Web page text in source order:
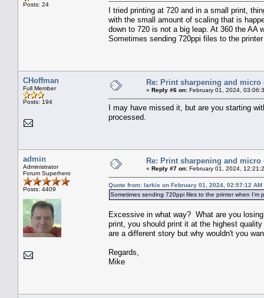
Posts: 24
I tried printing at 720 and in a small print,
with the small amount of scaling that is
down to 720 is not a big leap. At 360 the AA
Sometimes sending 720ppi files to the
CHoffman
Full Member
Posts: 194
Re: Print sharpening and micro
« Reply #6 on: February 01, 2024,
I may have missed it, but are you starting
processed.
admin
Administrator
Forum Superhero
Posts: 4409
Re: Print sharpening and micro
« Reply #7 on: February 01, 2024,
Quote from: larkis on February 01, 2024, 02:57:12 AM
Sometimes sending 720ppi files to the printer when
Excessive in what way? What are you
print, you should print it at the highest
are a different story but why wouldn't you
Regards,
Mike